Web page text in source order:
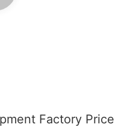
Factory Price